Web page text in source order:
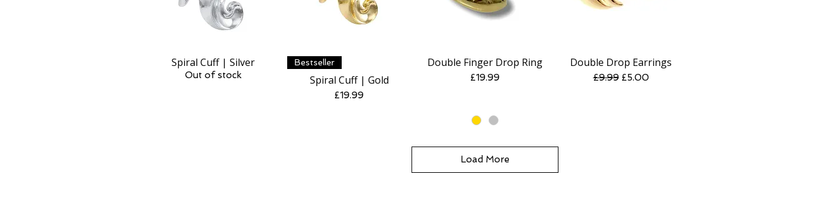
Quick View
Spiral Cuff | Silver
Out of stock
Quick View
Bestseller
Spiral Cuff | Gold
Price
£19.99
Quick View
Double Finger Drop Ring
Price
£19.99
Quick View
Double Drop Earrings
Regular Price
£9.99 Sale Price
£5.00
Load More